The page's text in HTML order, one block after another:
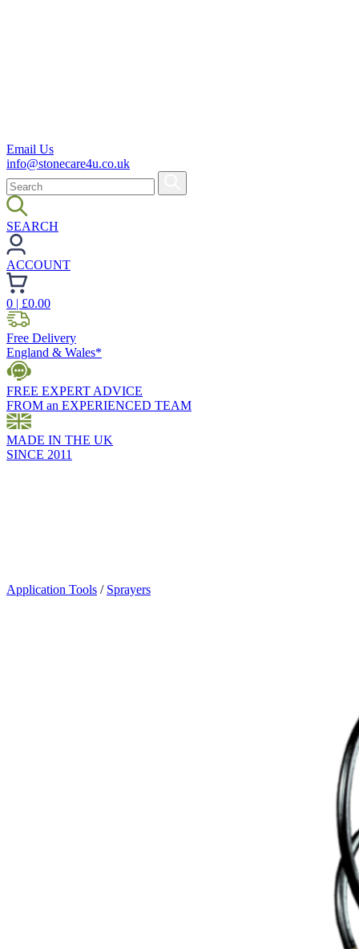
Email Us
info@stonecare4u.co.uk
SEARCH
ACCOUNT
0 | £0.00
Free Delivery
England & Wales*
FREE EXPERT ADVICE
FROM an EXPERIENCED TEAM
MADE IN THE UK
SINCE 2011
Application Tools / Sprayers